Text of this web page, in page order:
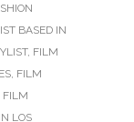
BASED IN
, FILM
, FILM
FILM
LOS